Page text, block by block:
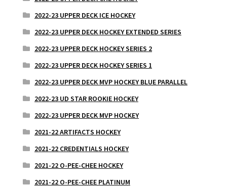
2022-23 UPPER DECK ICE HOCKEY
2022-23 UPPER DECK HOCKEY EXTENDED SERIES
2022-23 UPPER DECK HOCKEY SERIES 2
2022-23 UPPER DECK HOCKEY SERIES 1
2022-23 UPPER DECK MVP HOCKEY BLUE PARALLEL
2022-23 UD STAR ROOKIE HOCKEY
2022-23 UPPER DECK MVP HOCKEY
2021-22 ARTIFACTS HOCKEY
2021-22 CREDENTIALS HOCKEY
2021-22 O-PEE-CHEE HOCKEY
2021-22 O-PEE-CHEE PLATINUM